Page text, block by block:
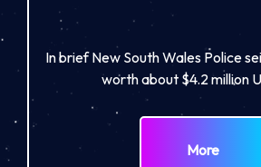
In brief New South Wales Police
worth about $4.2 million
More